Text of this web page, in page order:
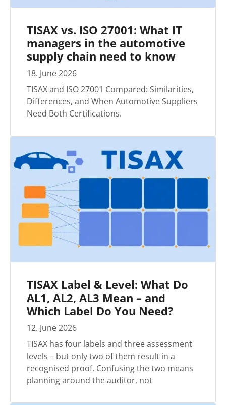
TISAX vs. ISO 27001: What IT
managers in the automotive
supply chain need to know
18. June2026
TISAX and ISO 27001 Compared: Similarities,
Differences, and When Automotive Suppliers
Need Both Certifications.
TISAX Label & Level: What Do
AL1, AL2, AL3 Mean – and
Which Label Do You Need?
12. June2026
TISAX has four labels and three assessment
levels – but only two of them result in a
recognised proof. Confusing the two means
planning around the auditor, not